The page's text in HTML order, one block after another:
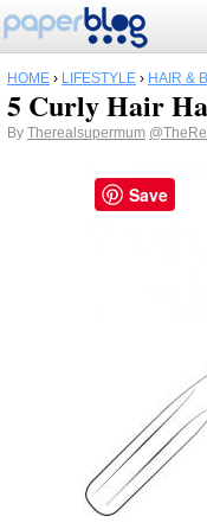
HOME › LIFESTYLE › HAIR &
5 Curly Hair
By Therealsupermum
Save